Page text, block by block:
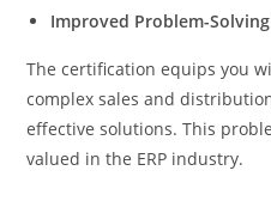
Improved Problem-
The certification equips you
complex sales and
effective solutions. This
valued in the ERP industry.